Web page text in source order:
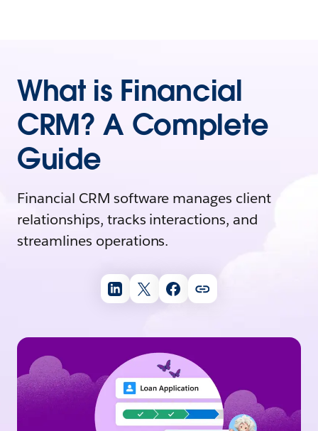
What is Financial
CRM? A Complete
Guide
Financial CRM software manages client
relationships, tracks interactions, and
streamlines operations.